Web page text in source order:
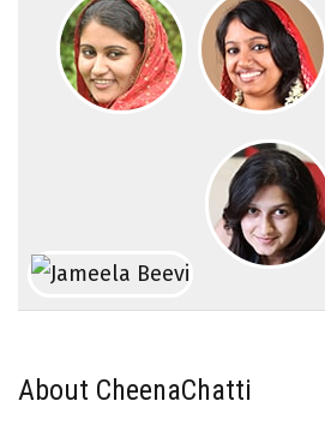
About CheenaChatti